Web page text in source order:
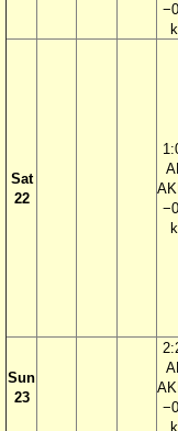
Sat
22
Sun
23